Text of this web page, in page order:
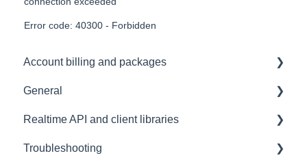
Error code: 40300 - Forbidden
Account billing and packages
SLA & Uptime Guarantees
General
FAQ
Contacting us
Realtime API and client libraries
Platform support
Troubleshooting